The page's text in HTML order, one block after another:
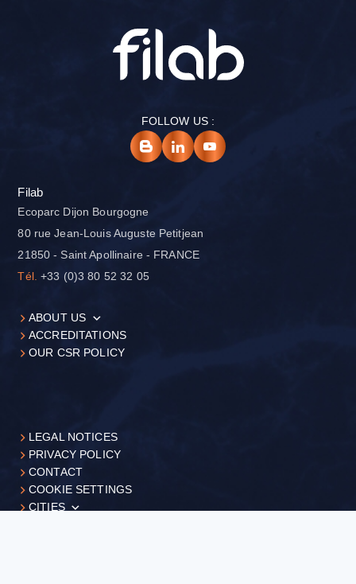
FOLLOW US :
Filab
Ecoparc Dijon Bourgogne
80 rue Jean-Louis Auguste Petitjean
21850 - Saint Apollinaire - FRANCE
Tél. +33 (0)3 80 52 32 05
ABOUT US
ACCREDITATIONS
OUR CSR POLICY
LEGAL NOTICES
PRIVACY POLICY
CONTACT
COOKIE SETTINGS
CITIES